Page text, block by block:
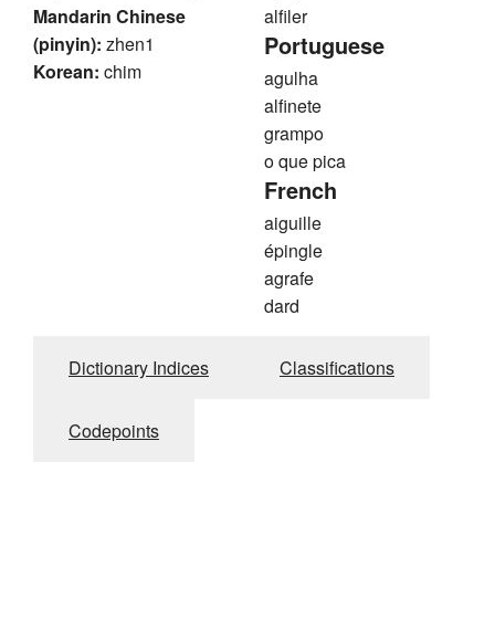
Mandarin Chinese
(pinyin): zhen1
Korean: chim
alfiler
Portuguese
agulha
alfinete
grampo
o que pica
French
aiguille
épingle
agrafe
dard
Dictionary Indices Classifications
Codepoints